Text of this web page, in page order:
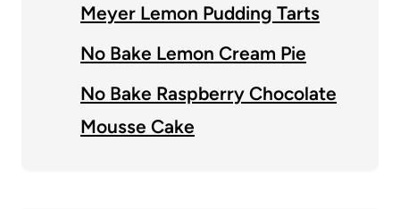
Meyer Lemon Pudding Tarts
No Bake Lemon Cream Pie
No Bake Raspberry Chocolate
Mousse Cake